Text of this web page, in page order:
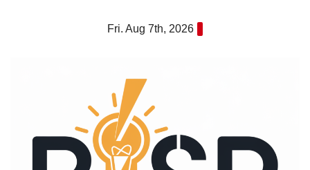
Fri. Aug 7th, 2026